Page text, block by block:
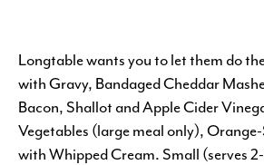
Longtable wants you to let them do
with Gravy, Bandaged Cheddar
Bacon, Shallot and Apple Cider
Vegetables (large meal only),
with Whipped Cream. Small (serves